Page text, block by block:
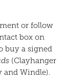
or follow
box on
buy a signed
(Clayhanger
and Windle).